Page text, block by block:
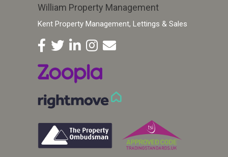
William Property Management
Kent Property Management, Lettings & Sales